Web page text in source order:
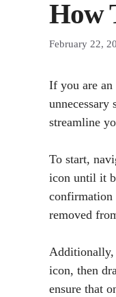
How
February 22,
If you are an
unnecessary
streamline
To start,
icon until it
confirmation
removed
Additionally,
icon, then
ensure that